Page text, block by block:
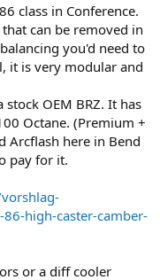
class in Conference.
can be removed in
you'd need to
it is very modular and
OEM BRZ. It has
Octane. (Premium +
Arcflash here in Bend
pay for it.
high-caster-camber-
or a diff cooler